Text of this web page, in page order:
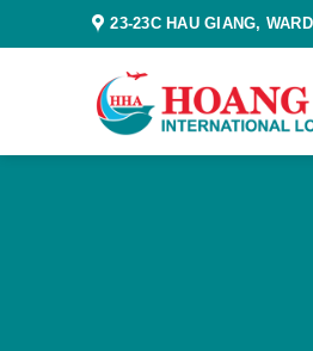
to
23-23C HAU GIANG,